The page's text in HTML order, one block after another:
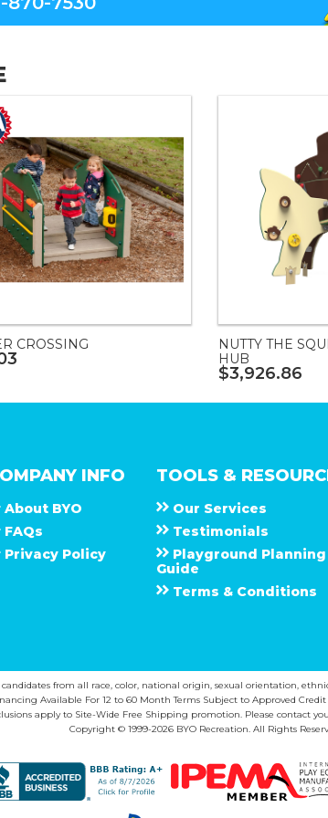
CROSSING
NUTTY THE
HUB
$3,926.86
INFO
About B Y O
F A Q s
Privacy Policy
TOOLS &
Our Services
Testimonials
Playground Planning
Guide
Terms & Conditions
from all race, color, national origin, sexual orientation,
Available For 12 to 60 Month Terms Subject to Approved
apply to Site-Wide Free Shipping promotion. Please contact
Copyright © 1999-2026 BYO Recreation. All Rights